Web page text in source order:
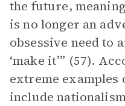
the future,
is no longer an
obsessive need to
‘make it’” (57).
extreme
include